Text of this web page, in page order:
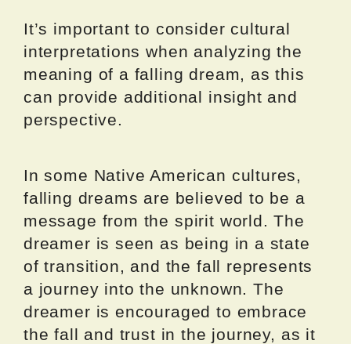
It’s important to consider cultural
interpretations when analyzing the
meaning of a falling dream, as this
can provide additional insight and
perspective.
In some Native American cultures,
falling dreams are believed to be a
message from the spirit world. The
dreamer is seen as being in a state
of transition, and the fall represents
a journey into the unknown. The
dreamer is encouraged to embrace
the fall and trust in the journey, as it